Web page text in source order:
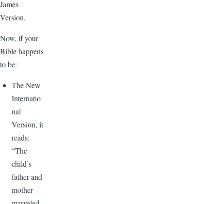
James
Version.
Now, if your
Bible happens
to be:
The New
Internatio
nal
Version, it
reads:
“The
child’s
father and
mother